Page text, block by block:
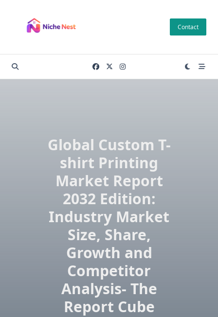
content
Contact
Global Custom T-
shirt Printing
Market Report
2032 Edition:
Industry Market
Size, Share,
Growth and
Competitor
Analysis- The
Report Cube